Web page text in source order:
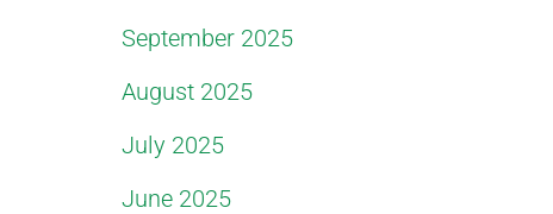
September 2025
August 2025
July 2025
June 2025